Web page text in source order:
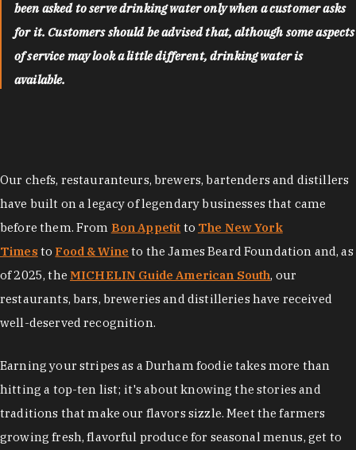
been asked to serve drinking water only when a customer asks
for it. Customers should be advised that, although some aspects
of service may look a little different, drinking water is
available.
Our chefs, restauranteurs, brewers, bartenders and distillers
have built on a legacy of legendary businesses that came
before them. From Bon Appetit to The New York
Times to Food & Wine to the James Beard Foundation and, as
of 2025, the MICHELIN Guide American South, our
restaurants, bars, breweries and distilleries have received
well-deserved recognition.
Earning your stripes as a Durham foodie takes more than
hitting a top-ten list; it's about knowing the stories and
traditions that make our flavors sizzle. Meet the farmers
growing fresh, flavorful produce for seasonal menus, get to